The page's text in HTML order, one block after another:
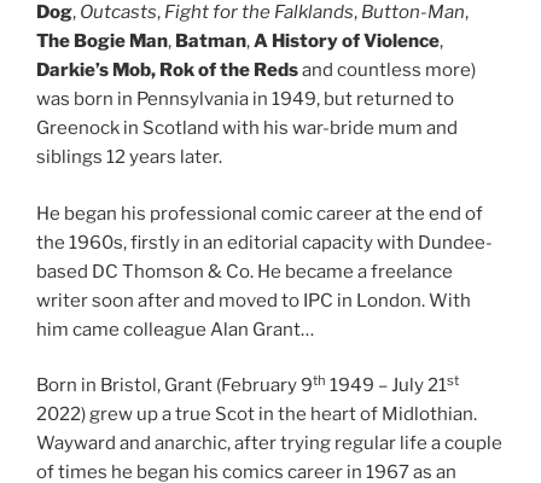
Dog, Outcasts, Fight for the Falklands, Button-Man,
The Bogie Man, Batman,A History of Violence,
Darkie’s Mob, Rok of the Redsand countless more)
was born in Pennsylvania in 1949, but returned to
Greenock in Scotland with his war-bride mum and
siblings 12 years later.
He began his professional comic career at the end of
the 1960s, firstly in an editorial capacity with Dundee-
based DC Thomson & Co. He became a freelance
writer soon after and moved to IPC in London. With
him came colleague Alan Grant…
Born in Bristol, Grant (February 9th 1949 – July 21st
2022) grew up a true Scot in the heart of Midlothian.
Wayward and anarchic, after trying regular life a couple
of times he began his comics career in 1967 as an